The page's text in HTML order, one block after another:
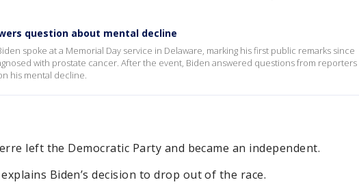
question about mental decline
spoke at a Memorial Day service in Delaware, marking his first public remarks since
with prostate cancer. After the event, Biden answered questions from reporters
his mental decline.
left the Democratic Party and became an independent.
Biden’s decision to drop out of the race.